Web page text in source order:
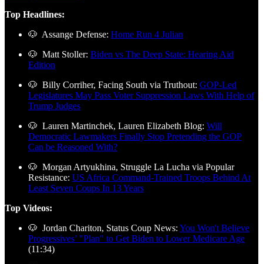
Top Headlines:
🐶 Assange Defense: Home Run 4 Julian
🐶 Matt Stoller: Biden vs The Deep State: Hearing Aid
Edition
🐶 Billy Corriher, Facing South via Truthout: GOP-Led
Legislatures May Pass Voter Suppression Laws With Help of
Trump Judges
🐶 Lauren Martinchek, Lauren Elizabeth Blog: Will
Democratic Lawmakers Finally Stop Pretending the GOP
Can be Reasoned With?
🐶 Morgan Artyukhina, Struggle La Lucha via Popular
Resistance: US Africa Command-Trained Troops Behind At
Least Seven Coups In 13 Years
Top Videos:
🐶 Jordan Chariton, Status Coup News: You Won't Believe
Progressives’ "Plan" to Get Biden to Lower Medicare Age
(11:34)